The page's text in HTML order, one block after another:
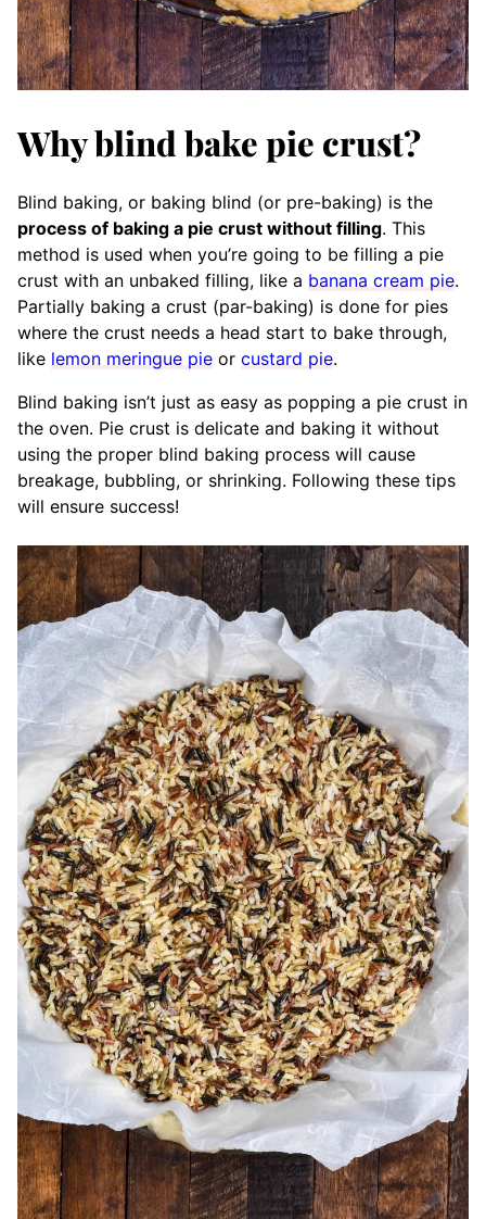
Why blind bake pie crust?
Blind baking, or baking blind (or pre-baking) is the
process of baking a pie crust without filling. This
method is used when you’re going to be filling a pie
crust with an unbaked filling, like a banana cream pie.
Partially baking a crust (par-baking) is done for pies
where the crust needs a head start to bake through,
like lemon meringue pie or custard pie.
Blind baking isn’t just as easy as popping a pie crust in
the oven. Pie crust is delicate and baking it without
using the proper blind baking process will cause
breakage, bubbling, or shrinking. Following these tips
will ensure success!